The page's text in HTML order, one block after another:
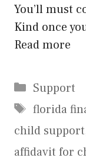
You’ll must
Kind once
Read more
Categories
Support
Tags
florida
child support
affidavit for